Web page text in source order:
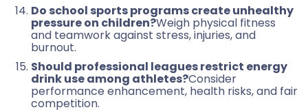
Do school sports programs create unhealthy
pressure on children?Weigh physical fitness
and teamwork against stress, injuries, and
burnout.
Should professional leagues restrict energy
drink use among athletes?Consider
performance enhancement, health risks, and fair
competition.